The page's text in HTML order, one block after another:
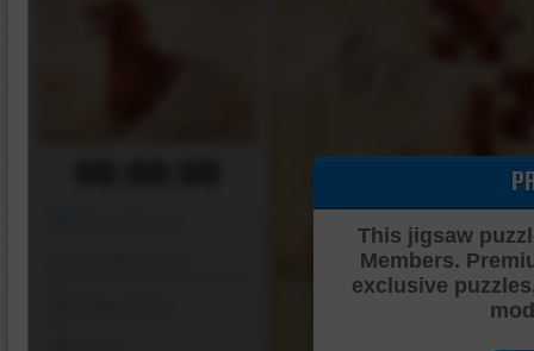
This jigsaw
Members.
exclusive